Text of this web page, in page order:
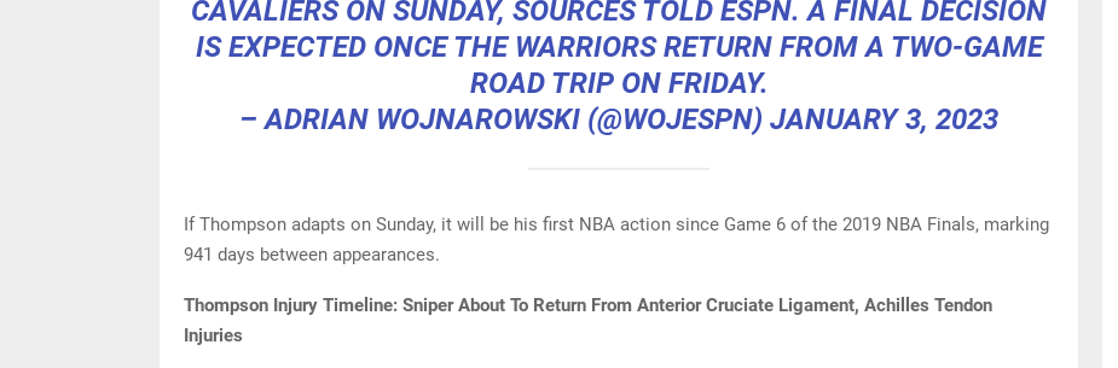
CAVALIERS ON SUNDAY, SOURCES TOLD ESPN. A FINAL DECISION
IS EXPECTED ONCE THE WARRIORS RETURN FROM A TWO-GAME
ROAD TRIP ON FRIDAY.
– ADRIAN WOJNAROWSKI (@WOJESPN) JANUARY 3, 2023
If Thompson adapts on Sunday, it will be his first NBA action since Game 6 of the 2019 NBA Finals, marking
941 days between appearances.
Thompson Injury Timeline: Sniper About To Return From Anterior Cruciate Ligament, Achilles Tendon
Injuries